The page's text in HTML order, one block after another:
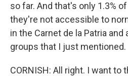
so far. And that's only 1.3%
they're not accessible to
in the Carnet de la Patria
groups that I just mentioned.
CORNISH: All right. I want to